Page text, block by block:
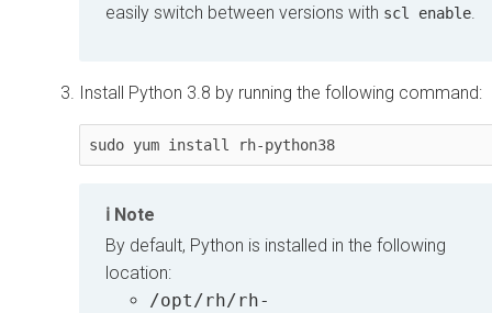
easily switch between versions with scl enable.
Install Python 3.8 by running the following command:
sudo yum install rh-python38
Note
By default, Python is installed in the following
location:
/opt/rh/rh-